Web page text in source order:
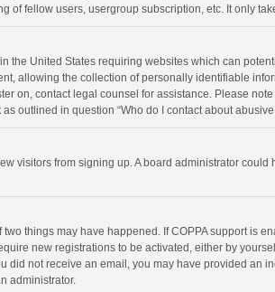
fellow users, usergroup subscription, etc. It only
the United States requiring websites which can
allowing the collection of personally identifiable
on, contact legal counsel for assistance. Please
outlined in question “Who do I contact about
visitors from signing up. A board administrator
things may have happened. If COPPA support is
new registrations to be activated, either by
did not receive an email, you may have provided an
administrator.